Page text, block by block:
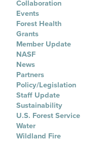
Collaboration
Events
Forest Health
Grants
Member Update
NASF
News
Partners
Policy/Legislation
Staff Update
Sustainability
U.S. Forest Service
Water
Wildland Fire